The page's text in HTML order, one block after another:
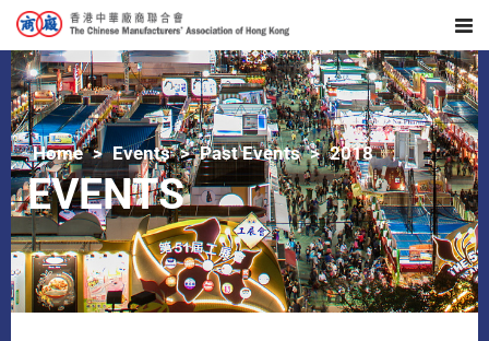
Home Events Past Events 2018
EVENTS